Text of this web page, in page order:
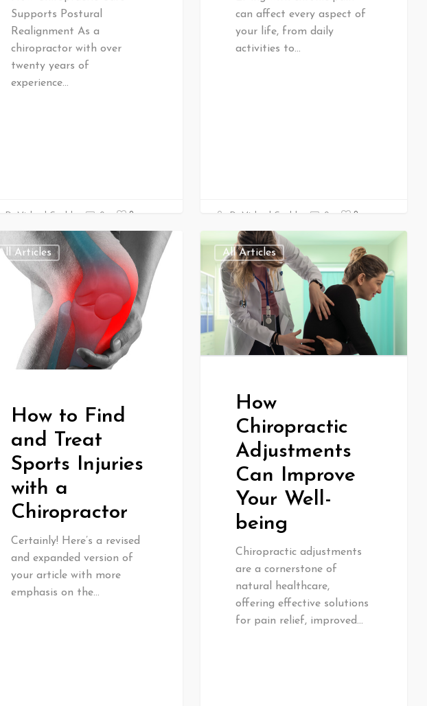
Supports Postural
Realignment As a
chiropractor with over
twenty years of
experience…
Dr Michael Gould 0 0
can affect every aspect of
your life, from daily
activities to…
Dr Michael Gould 0 0
All Articles
How to Find
and Treat
Sports Injuries
with a
Chiropractor
Certainly! Here’s a revised
and expanded version of
your article with more
emphasis on the…
All Articles
How
Chiropractic
Adjustments
Can Improve
Your Well-
being
Chiropractic adjustments
are a cornerstone of
natural healthcare,
offering effective solutions
for pain relief, improved…